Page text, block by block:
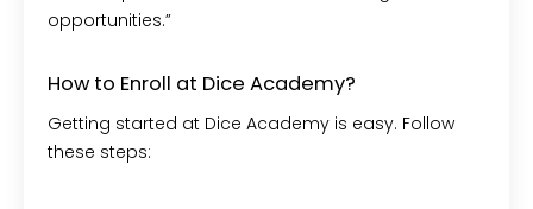
opportunities.”
How to Enroll at Dice Academy?
Getting started at Dice Academy is easy. Follow
these steps: